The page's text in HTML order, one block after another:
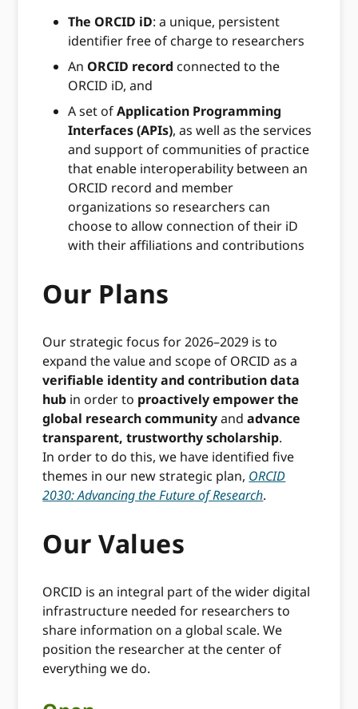
The ORCID iD: a unique, persistent
identifier free of charge to researchers
AnORCID record connected to the
ORCID iD, and
A set ofApplication Programming
Interfaces (APIs), as well as the services
and support of communities of practice
that enable interoperability between an
ORCID record and member
organizations so researchers can
choose to allow connection of their iD
with their affiliations and contributions
Our Plans
Our strategic focus for 2026–2029 is to
expand the value and scope of ORCID as a
verifiable identity and contribution data
hub in order to proactively empower the
global research communityandadvance
transparent, trustworthy scholarship.
In order to do this, we have identified five
themes in our new strategic plan, ORCID
2030: Advancing the Future of Research.
Our Values
ORCID is an integral part of the wider digital
infrastructure needed for researchers to
share information on a global scale. We
position the researcher at the center of
everything we do.